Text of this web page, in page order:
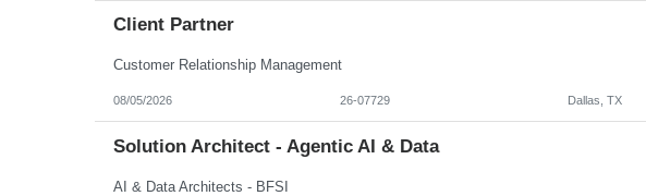
Client Partner
Customer Relationship Management
08/05/2026 26-07729 Dallas, TX
Solution Architect - Agentic AI & Data
AI & Data Architects - BFSI